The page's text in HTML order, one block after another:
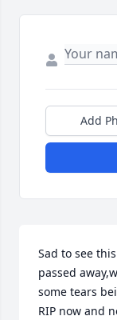
Add
Sad to see
passed
some tears
RIP now and